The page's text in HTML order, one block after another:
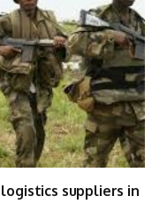
suppliers in